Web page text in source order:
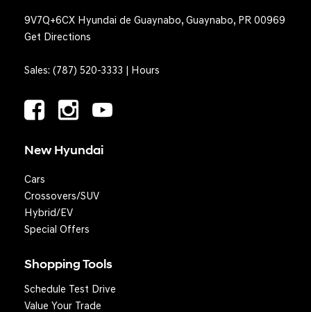
9V7Q+6CX Hyundai de Guaynabo, Guaynabo, PR 00969
Get Directions
Sales: (787) 520-3333 | Hours
New Hyundai
Cars
Crossovers/SUV
Hybrid/EV
Special Offers
Shopping Tools
Schedule Test Drive
Value Your Trade